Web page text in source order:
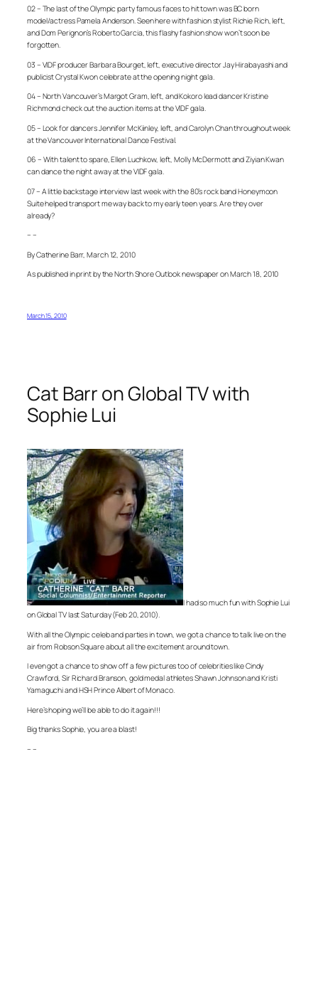
02 – The last of the Olympic party famous faces to hit town was BC born
model/actress Pamela Anderson. Seen here with fashion stylist Richie Rich, left,
and Dom Perignon’s Roberto Garcia, this flashy fashion show won’t soon be
forgotten.
03 – VIDF producer Barbara Bourget, left, executive director Jay Hirabayashi and
publicist Crystal Kwon celebrate at the opening night gala.
04 – North Vancouver’s Margot Gram, left, and Kokoro lead dancer Kristine
Richmond check out the auction items at the VIDF gala.
05 – Look for dancers Jennifer McKiinley, left, and Carolyn Chan throughout week
at the Vancouver International Dance Festival.
06 – With talent to spare, Ellen Luchkow, left, Molly McDermott and Ziyian Kwan
can dance the night away at the VIDF gala.
07 – A little backstage interview last week with the 80’s rock band Honeymoon
Suite helped transport me way back to my early teen years. Are they over
already?
– –
By Catherine Barr, March 12, 2010
As published in print by the North Shore Outlook newspaper on March 18, 2010
March 15, 2010
Cat Barr on Global TV with
Sophie Lui
I had so much fun with Sophie Lui
on Global TV last Saturday (Feb 20, 2010).
With all the Olympic celeb and parties in town, we got a chance to talk live on the
air from Robson Square about all the excitement around town.
I even got a chance to show off a few pictures too of celebrities like Cindy
Crawford, Sir Richard Branson, gold medal athletes Shawn Johnson and Kristi
Yamaguchi and HSH Prince Albert of Monaco.
Here’s hoping we’ll be able to do it again!!!
Big thanks Sophie, you are a blast!
– –